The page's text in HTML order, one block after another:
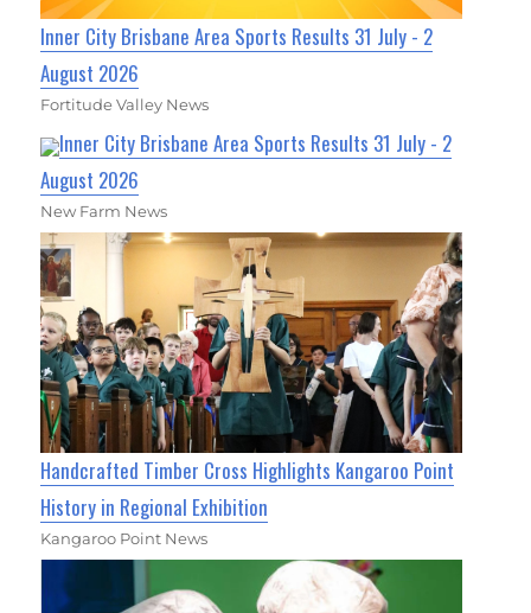
Inner City Brisbane Area Sports Results 31 July - 2
August 2026
Fortitude Valley News
Inner City Brisbane Area Sports Results 31 July - 2
August 2026
New Farm News
Handcrafted Timber Cross Highlights Kangaroo Point
History in Regional Exhibition
Kangaroo Point News